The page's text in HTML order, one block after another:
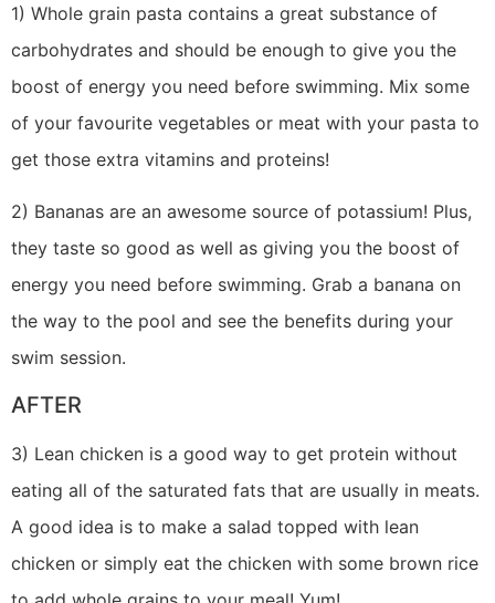
1) Whole grain pasta contains a great substance of
carbohydrates and should be enough to give you the
boost of energy you need before swimming. Mix some
of your favourite vegetables or meat with your pasta to
get those extra vitamins and proteins!
2) Bananas are an awesome source of potassium! Plus,
they taste so good as well as giving you the boost of
energy you need before swimming. Grab a banana on
the way to the pool and see the benefits during your
swim session.
AFTER
3) Lean chicken is a good way to get protein without
eating all of the saturated fats that are usually in meats.
A good idea is to make a salad topped with lean
chicken or simply eat the chicken with some brown rice